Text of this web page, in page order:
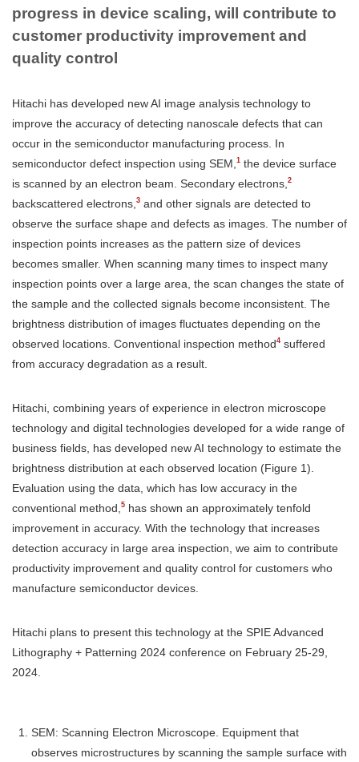
progress in device scaling, will contribute to
customer productivity improvement and
quality control
Hitachi has developed new AI image analysis technology to
improve the accuracy of detecting nanoscale defects that can
occur in the semiconductor manufacturing process. In
semiconductor defect inspection using SEM, 1 the device surface
is scanned by an electron beam. Secondary electrons, 2
backscattered electrons, 3 and other signals are detected to
observe the surface shape and defects as images. The number of
inspection points increases as the pattern size of devices
becomes smaller. When scanning many times to inspect many
inspection points over a large area, the scan changes the state of
the sample and the collected signals become inconsistent. The
brightness distribution of images fluctuates depending on the
observed locations. Conventional inspection method4 suffered
from accuracy degradation as a result.
Hitachi, combining years of experience in electron microscope
technology and digital technologies developed for a wide range of
business fields, has developed new AI technology to estimate the
brightness distribution at each observed location (Figure 1).
Evaluation using the data, which has low accuracy in the
conventional method, 5 has shown an approximately tenfold
improvement in accuracy. With the technology that increases
detection accuracy in large area inspection, we aim to contribute
productivity improvement and quality control for customers who
manufacture semiconductor devices.
Hitachi plans to present this technology at the SPIE Advanced
Lithography + Patterning 2024 conference on February 25-29,
2024.
SEM: Scanning Electron Microscope. Equipment that
observes microstructures by scanning the sample surface with